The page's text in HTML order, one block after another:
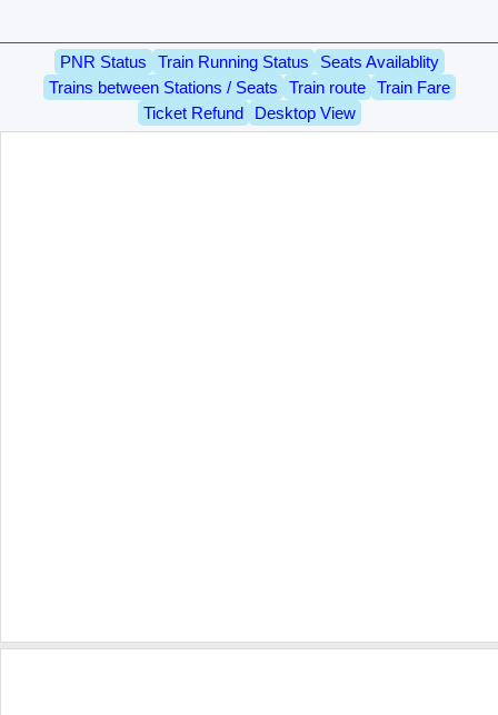
PNR Status Train Running Status
Seats Availablity
Trains between Stations / Seats
Train route
Train Fare
Ticket Refund
Desktop View